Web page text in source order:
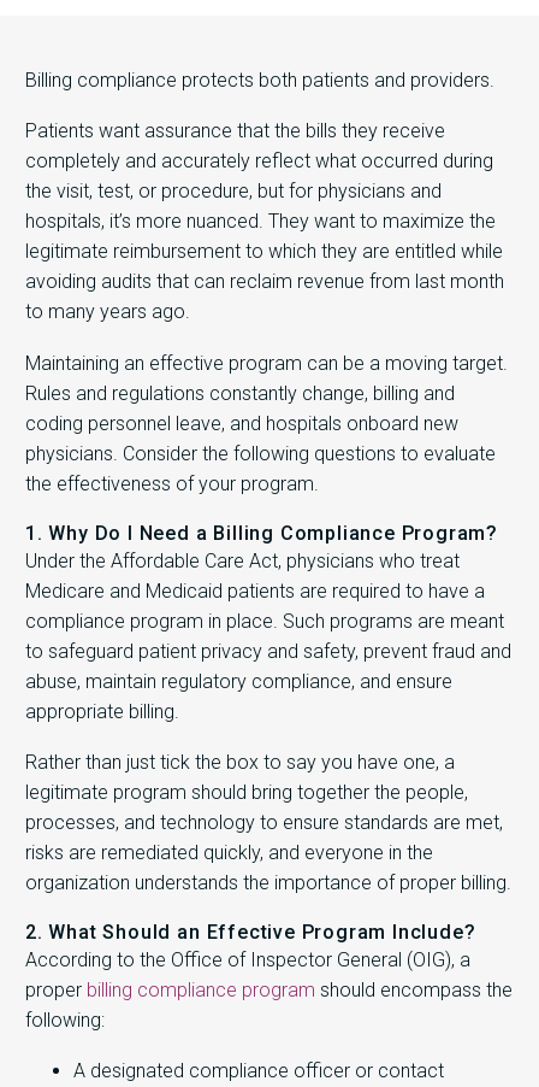
Billing compliance protects both patients and providers.
Patients want assurance that the bills they receive
completely and accurately reflect what occurred during
the visit, test, or procedure, but for physicians and
hospitals, it’s more nuanced. They want to maximize the
legitimate reimbursement to which they are entitled while
avoiding audits that can reclaim revenue from last month
to many years ago.
Maintaining an effective program can be a moving target.
Rules and regulations constantly change, billing and
coding personnel leave, and hospitals onboard new
physicians. Consider the following questions to evaluate
the effectiveness of your program.
1. Why Do I Need a Billing Compliance Program?
Under the Affordable Care Act, physicians who treat
Medicare and Medicaid patients are required to have a
compliance program in place. Such programs are meant
to safeguard patient privacy and safety, prevent fraud and
abuse, maintain regulatory compliance, and ensure
appropriate billing.
Rather than just tick the box to say you have one, a
legitimate program should bring together the people,
processes, and technology to ensure standards are met,
risks are remediated quickly, and everyone in the
organization understands the importance of proper billing.
2. What Should an Effective Program Include?
According to the Office of Inspector General (OIG), a
proper billing compliance program should encompass the
following:
A designated compliance officer or contact